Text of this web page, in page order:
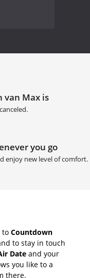
van Max is
you go
enjoy new level of comfort.
to Countdown
to stay in touch
Date and your
you like to a
there.